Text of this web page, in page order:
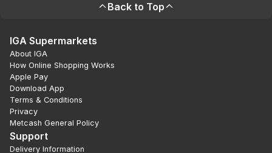
Back to Top
IGA Supermarkets
About IGA
How Online Shopping Works
Apple Pay
Download App
Terms & Conditions
Privacy
Metcash General Policy
Support
Delivery Information